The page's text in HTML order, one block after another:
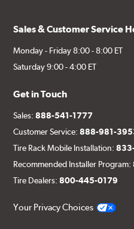
Sales & Customer Service
Monday - Friday 8:00 - 8:00 ET
Saturday 9:00 - 4:00 ET
Get in Touch
Sales:888-541-1777
Customer Service:888-981-
Tire Rack Mobile Installation:
Recommended Installer Program:
Tire Dealers:800-445-0179
Your Privacy Choices